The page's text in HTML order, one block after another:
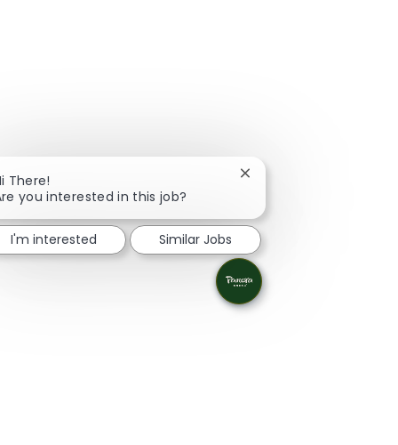
There!
you interested in this job?
Close chatbot
I'm interested Similar Jobs